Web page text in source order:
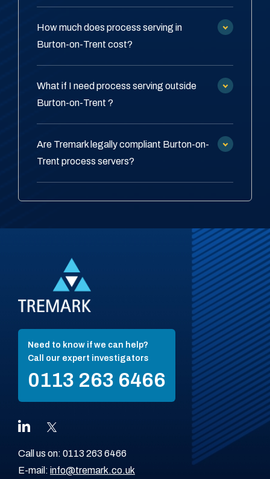
How much does process serving in
Burton-on-Trent cost?
What if I need process serving outside
Burton-on-Trent ?
Are Tremark legally compliant Burton-on-
Trent process servers?
Need to know if we can help?
Call our expert investigators
0113 263 6466
Call us on: 0113 263 6466
E-mail: info@tremark.co.uk